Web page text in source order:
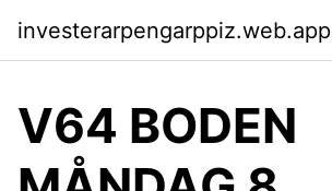
investerarpengarppiz.web.app
V64 BODEN